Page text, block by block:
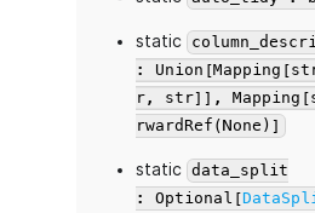
static
:
r, str]],
rwardRef(None)]
static
data_split
: Optional[